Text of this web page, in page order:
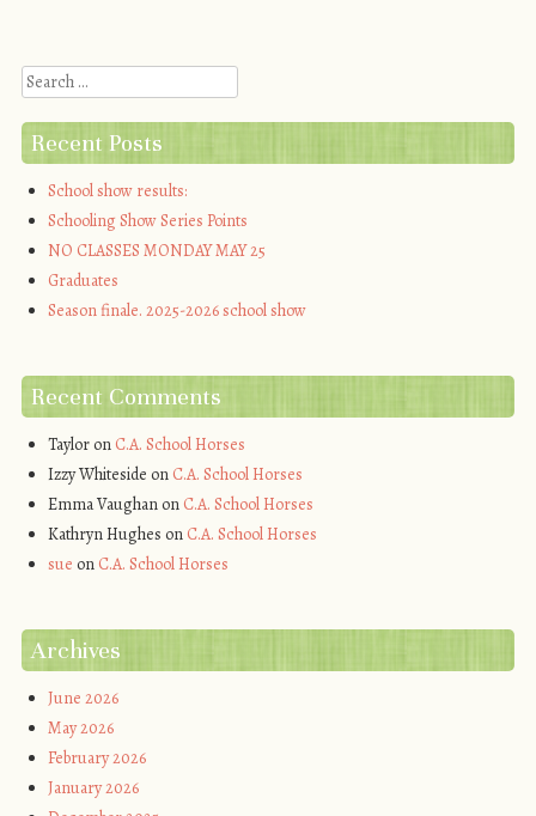
Search
Recent Posts
School show results:
Schooling Show Series Points
NO CLASSES MONDAY MAY 25
Graduates
Season finale. 2025-2026 school show
Recent Comments
Tayloron C.A. School Horses
Izzy Whiteside on C.A. School Horses
Emma Vaughanon C.A. School Horses
Kathryn Hughes on C.A. School Horses
sue on C.A. School Horses
Archives
June 2026
May 2026
February 2026
January 2026